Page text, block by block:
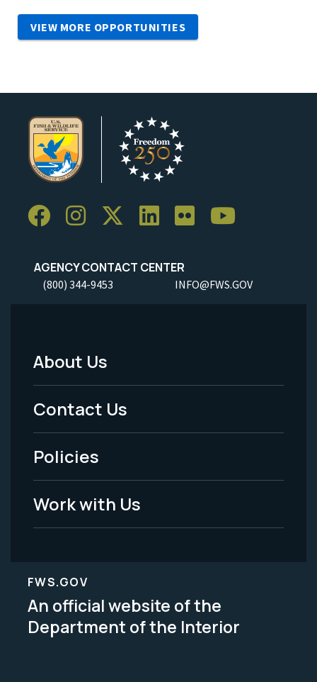
VIEW MORE OPPORTUNITIES
AGENCY CONTACT CENTER
(800) 344-9453 INFO@FWS.GOV
Footer
Menu
-
Legal
About Us
Contact Us
Policies
Work with Us
FWS.GOV
An official website of the
Department of the Interior